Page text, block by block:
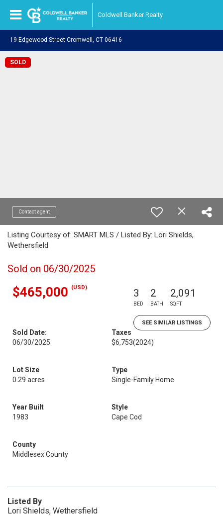
Coldwell Banker Realty
19 Edgewood Street Cromwell, CT 06416
SOLD
Contact agent
Listing Courtesy of: SMART MLS / Listed By: Lori Shields,
Wethersfield
Sold on 06/30/2025
$465,000 (USD) 3
BED
2
BATH
2,091
SQFT
SEE SIMILAR LISTINGS
Sold Date:
06/30/2025
Taxes
$6,753(2024)
Lot Size
0.29 acres
Type
Single-Family Home
Year Built
1983
Style
Cape Cod
County
Middlesex County
Listed By
Lori Shields, Wethersfield